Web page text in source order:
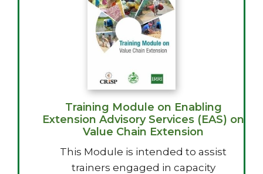
Training Module on Enabling
Extension Advisory Services (EAS) on
Value Chain Extension
This Module is intended to assist
trainers engaged in capacity